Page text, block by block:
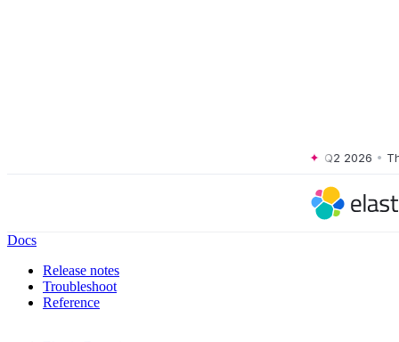
The Forrester Wave™: XDR Platforms, Q2 2026 • The
Docs
Release notes
Troubleshoot
Reference